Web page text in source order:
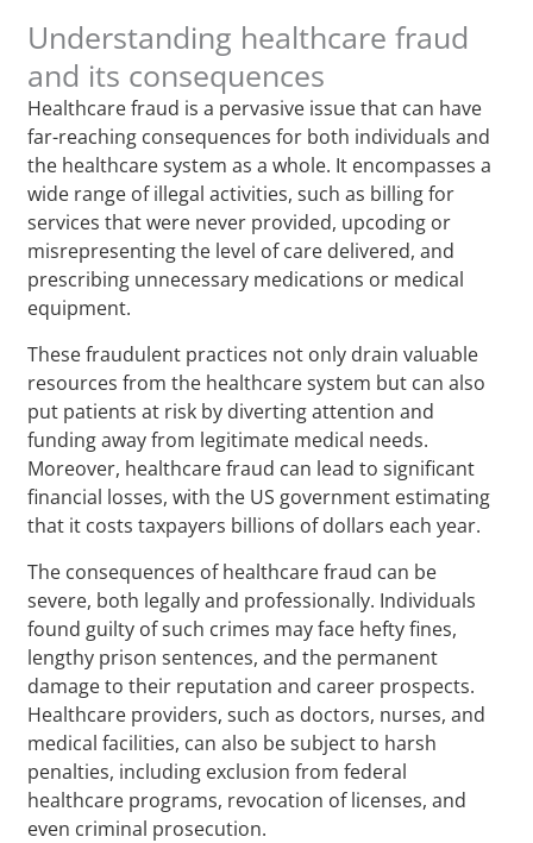
Understanding healthcare fraud
and its consequences
Healthcare fraud is a pervasive issue that can have
far-reaching consequences for both individuals and
the healthcare system as a whole. It encompasses a
wide range of illegal activities, such as billing for
services that were never provided, upcoding or
misrepresenting the level of care delivered, and
prescribing unnecessary medications or medical
equipment.
These fraudulent practices not only drain valuable
resources from the healthcare system but can also
put patients at risk by diverting attention and
funding away from legitimate medical needs.
Moreover, healthcare fraud can lead to significant
financial losses, with the US government estimating
that it costs taxpayers billions of dollars each year.
The consequences of healthcare fraud can be
severe, both legally and professionally. Individuals
found guilty of such crimes may face hefty fines,
lengthy prison sentences, and the permanent
damage to their reputation and career prospects.
Healthcare providers, such as doctors, nurses, and
medical facilities, can also be subject to harsh
penalties, including exclusion from federal
healthcare programs, revocation of licenses, and
even criminal prosecution.